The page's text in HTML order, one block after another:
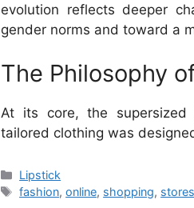
evolution reflects deeper
gender norms and toward a
The Philosophy
At its core, the supersized
tailored clothing was
Categories
Lipstick
Tags
fashion,online, shopping, stores